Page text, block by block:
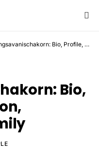
Bio, Profile, Education, Girlfriend & Family
Bio,